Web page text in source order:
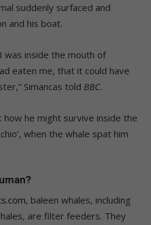
suddenly surfaced and
and his boat.
was inside the mouth of
eaten me, that it could have
Simancas told BBC.
he might survive inside the
when the whale spat him
, baleen whales, including
are filter feeders. They